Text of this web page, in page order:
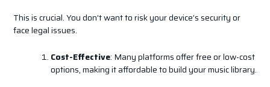
This is crucial. You don’t want to risk your device’s security or
face legal issues.
Cost-Effective: Many platforms offer free or low-cost
options, making it affordable to build your music library.